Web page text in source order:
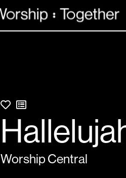
Worship Central